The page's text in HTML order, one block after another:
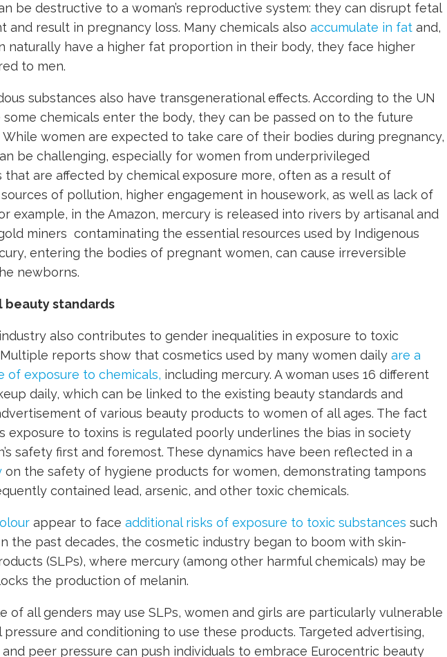
be destructive to a woman’s reproductive system: they can disrupt fetal
and result in pregnancy loss. Many chemicals also accumulate in fat and,
naturally have a higher fat proportion in their body, they face higher
to men.
substances also have transgenerational effects. According to the UN
chemicals enter the body, they can be passed on to the future
While women are expected to take care of their bodies during pregnancy,
be challenging, especially for women from underprivileged
that are affected by chemical exposure more, often as a result of
of pollution, higher engagement in housework, as well as lack of
example, in the Amazon, mercury is released into rivers by artisanal and
miners contaminating the essential resources used by Indigenous
entering the bodies of pregnant women, can cause irreversible
newborns.
beauty standards
also contributes to gender inequalities in exposure to toxic
reports show that cosmetics used by many women daily are a
of exposure to chemicals, including mercury. A woman uses 16 different
daily, which can be linked to the existing beauty standards and
of various beauty products to women of all ages. The fact
exposure to toxins is regulated poorly underlines the bias in society
safety first and foremost. These dynamics have been reflected in a
on the safety of hygiene products for women, demonstrating tampons
contained lead, arsenic, and other toxic chemicals.
appear to face additional risks of exposure to toxic substances such
the past decades, the cosmetic industry began to boom with skin-
(SLPs), where mercury (among other harmful chemicals) may be
the production of melanin.
of all genders may use SLPs, women and girls are particularly vulnerable
pressure and conditioning to use these products. Targeted advertising,
and peer pressure can push individuals to embrace Eurocentric beauty